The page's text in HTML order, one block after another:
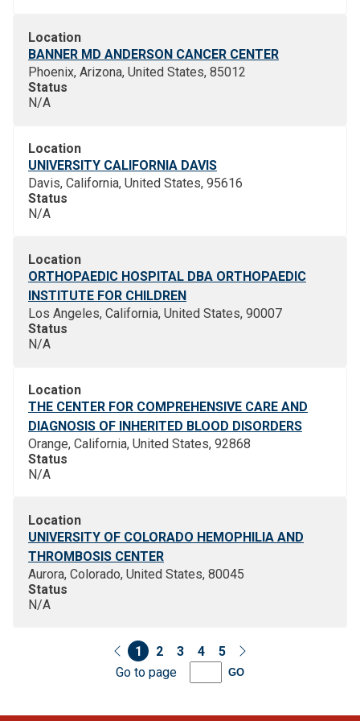
Location
BANNER MD ANDERSON CANCER CENTER
Phoenix, Arizona, United States, 85012
Status
N/A
Location
UNIVERSITY CALIFORNIA DAVIS
Davis, California, United States, 95616
Status
N/A
Location
ORTHOPAEDIC HOSPITAL DBA ORTHOPAEDIC
INSTITUTE FOR CHILDREN
Los Angeles, California, United States, 90007
Status
N/A
Location
THE CENTER FOR COMPREHENSIVE CARE AND
DIAGNOSIS OF INHERITED BLOOD DISORDERS
Orange, California, United States, 92868
Status
N/A
Location
UNIVERSITY OF COLORADO HEMOPHILIA AND
THROMBOSIS CENTER
Aurora, Colorado, United States, 80045
Status
N/A
1 2 3 4
5
Go to page
GO